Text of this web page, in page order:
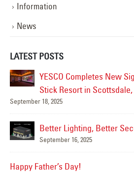
Information
News
LATEST POSTS
YESCO Completes New
Stick Resort in
September 18, 2025
Better Lighting, Better
September 16, 2025
Happy Father’s Day!